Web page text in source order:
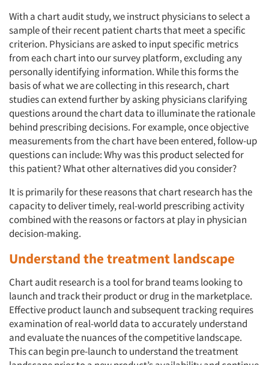
With a chart audit study, we instruct physicians to select a
sample of their recent patient charts that meet a specific
criterion. Physicians are asked to input specific metrics
from each chart into our survey platform, excluding any
personally identifying information. While this forms the
basis of what we are collecting in this research, chart
studies can extend further by asking physicians clarifying
questions around the chart data to illuminate the rationale
behind prescribing decisions. For example, once objective
measurements from the chart have been entered, follow-up
questions can include: Why was this product selected for
this patient? What other alternatives did you consider?
It is primarily for these reasons that chart research has the
capacity to deliver timely, real-world prescribing activity
combined with the reasons or factors at play in physician
decision-making.
Understand the treatment landscape
Chart audit research is a tool for brand teams looking to
launch and track their product or drug in the marketplace.
Effective product launch and subsequent tracking requires
examination of real-world data to accurately understand
and evaluate the nuances of the competitive landscape.
This can begin pre-launch to understand the treatment